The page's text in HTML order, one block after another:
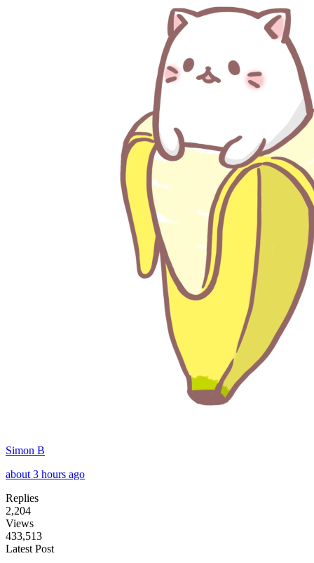
Simon B
about 3 hours ago
Replies
2,204
Views
433,513
Latest Post